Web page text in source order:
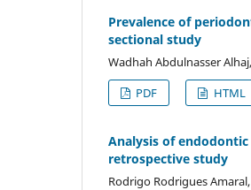
Prevalence of
sectional study
Wadhah Abdulnasser
PDF
HTML
Analysis of
retrospective study
Rodrigo Rodrigues